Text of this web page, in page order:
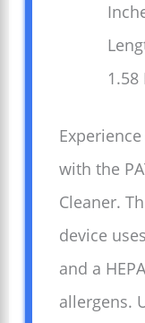
with the
Cleaner.
device
and a
allergens.